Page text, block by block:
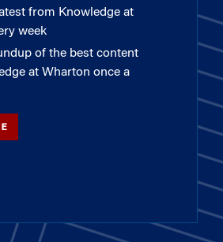
from Knowledge at
week
of the best content
at Wharton once a